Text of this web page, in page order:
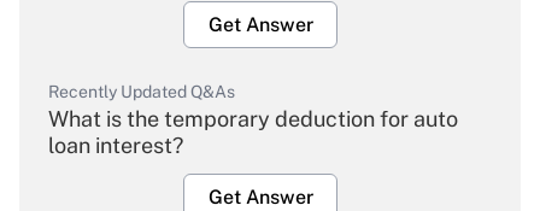
Get Answer
Recently Updated Q&As
What is the temporary deduction for auto
loan interest?
Get Answer